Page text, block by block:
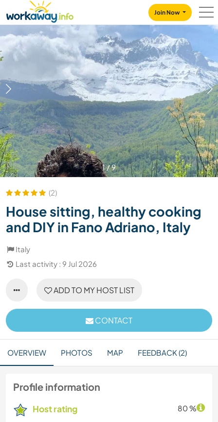
CONTENT
MAIN NAVIGATION
Join Now
1/9
(2)
House sitting, healthy cooking
and DIY in Fano Adriano, Italy
Italy
Last activity : 9 Jul 2026
ADD TO MY HOST LIST
CONTACT
OVERVIEW PHOTOS MAP FEEDBACK (2)
Profile information
Host rating 80 %